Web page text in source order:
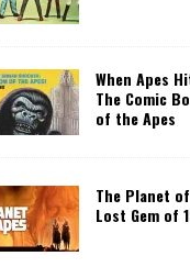
When Apes
The Comic
of the Apes
The Planet
Lost Gem of